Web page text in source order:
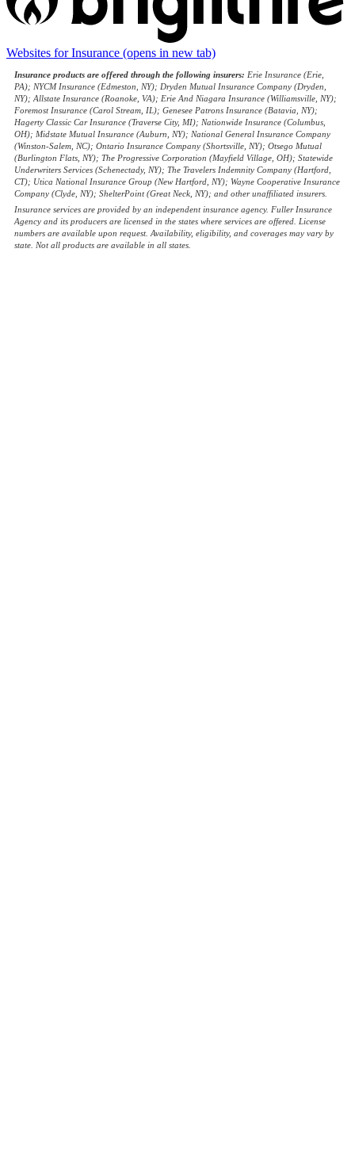
Websites for Insurance (opens in new tab)
Insurance products are offered through the following insurers: Erie Insurance (Erie,
PA); NYCM Insurance (Edmeston, NY); Dryden Mutual Insurance Company (Dryden,
NY); Allstate Insurance (Roanoke, VA); Erie And Niagara Insurance (Williamsville, NY);
Foremost Insurance (Carol Stream, IL); Genesee Patrons Insurance (Batavia, NY);
Hagerty Classic Car Insurance (Traverse City, MI); Nationwide Insurance (Columbus,
OH); Midstate Mutual Insurance (Auburn, NY); National General Insurance Company
(Winston-Salem, NC); Ontario Insurance Company (Shortsville, NY); Otsego Mutual
(Burlington Flats, NY); The Progressive Corporation (Mayfield Village, OH); Statewide
Underwriters Services (Schenectady, NY); The Travelers Indemnity Company (Hartford,
CT); Utica National Insurance Group (New Hartford, NY); Wayne Cooperative Insurance
Company (Clyde, NY); ShelterPoint (Great Neck, NY); and other unaffiliated insurers.
Insurance services are provided by an independent insurance agency. Fuller Insurance
Agency and its producers are licensed in the states where services are offered. License
numbers are available upon request. Availability, eligibility, and coverages may vary by
state. Not all products are available in all states.